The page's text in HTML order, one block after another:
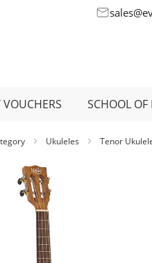
VOUCHERS SCHOOL OF
Ukuleles Tenor